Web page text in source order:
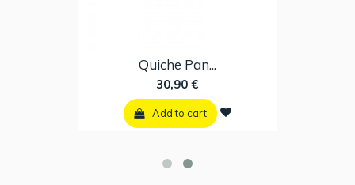
Quiche Pan...
30,90 €
Add to cart